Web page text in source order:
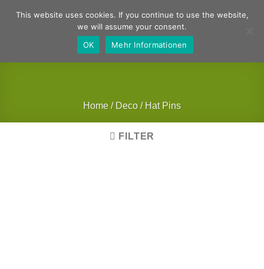
Home / Deco / Hat Pins
FILTER
This website uses cookies. If you continue to use the website,
we will assume your consent.
OK
Mehr Informationen